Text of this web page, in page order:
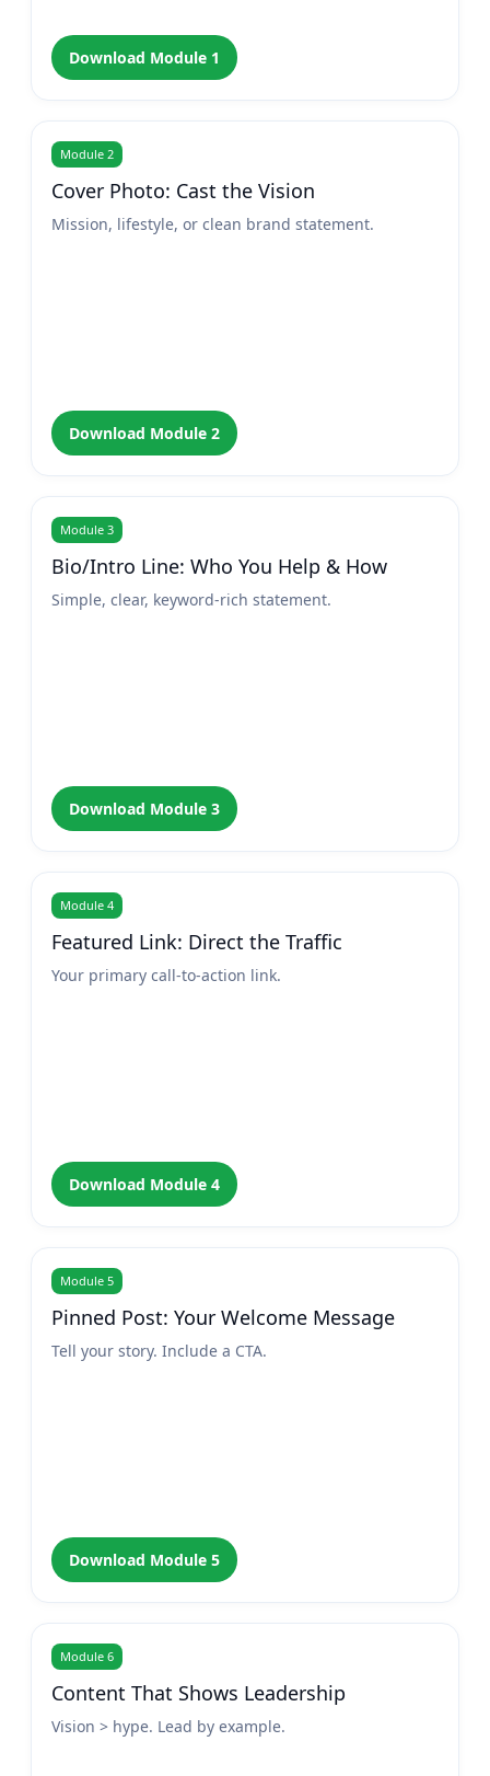
Download Module 1
Module 2
Cover Photo: Cast the Vision
Mission, lifestyle, or clean brand statement.
Download Module 2
Module 3
Bio/Intro Line: Who You Help & How
Simple, clear, keyword-rich statement.
Download Module 3
Module 4
Featured Link: Direct the Traffic
Your primary call-to-action link.
Download Module 4
Module 5
Pinned Post: Your Welcome Message
Tell your story. Include a CTA.
Download Module 5
Module 6
Content That Shows Leadership
Vision > hype. Lead by example.